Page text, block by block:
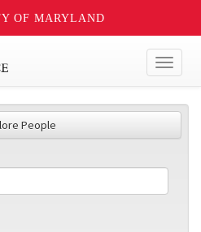
OF MARYLAND
People